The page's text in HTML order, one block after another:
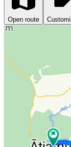
Open route